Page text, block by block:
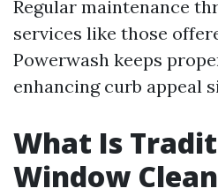
Regular maintenance
services like those
Powerwash keeps
enhancing curb appeal
What Is
Window